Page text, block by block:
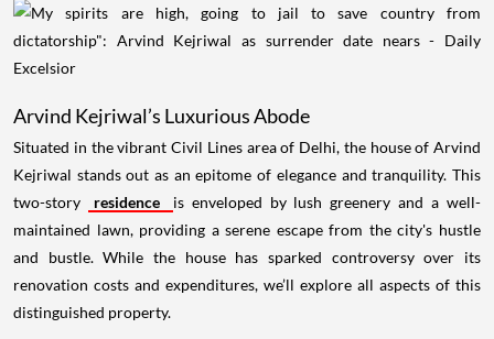
Arvind Kejriwal’s Luxurious Abode
Situated in the vibrant Civil Lines area of Delhi, the house of Arvind
Kejriwal stands out as an epitome of elegance and tranquility. This
two-story
residence
is enveloped by lush greenery and a well-
maintained lawn, providing a serene escape from the city's hustle
and bustle. While the house has sparked controversy over its
renovation costs and expenditures, we’ll explore all aspects of this
distinguished property.